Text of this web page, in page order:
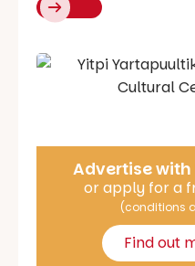
Say
Advertise with
or apply for a
(conditions
Find out